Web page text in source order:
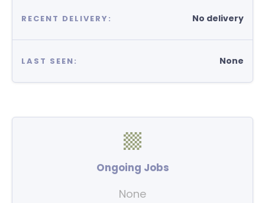
RECENT DELIVERY: No delivery
LAST SEEN: None
Ongoing Jobs
None